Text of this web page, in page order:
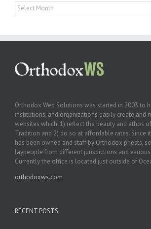
Archives
Orthodox Web Solutions was started in 2003 to
institutions, and organizations easily create and
websites which: 1) reflect the beauty and ethos of
Tradition and 2) do so at affordable rates. Since
has been owned and staff by Orthodox priests,
laypeople from different jurisdictions and
Currently the office is located just outside of
orthodoxws.com
RECENT POSTS